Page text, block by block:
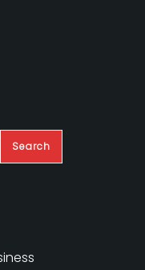
Search